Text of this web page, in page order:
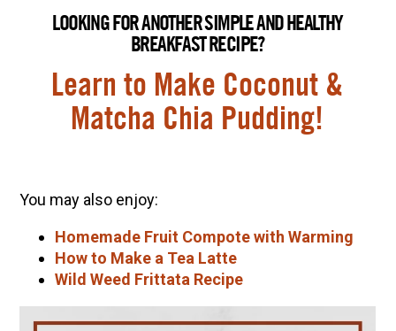
LOOKING FOR ANOTHER SIMPLE AND HEALTHY
BREAKFAST RECIPE?
Learn to Make Coconut &
Matcha Chia Pudding!
You may also enjoy:
Homemade Fruit Compote with Warming
How to Make a Tea Latte
Wild Weed Frittata Recipe